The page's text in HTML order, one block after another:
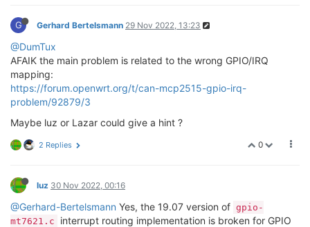
G Gerhard Bertelsmann 29 Nov 2022, 13:23
@DumTux
AFAIK the main problem is related to the wrong GPIO/IRQ
mapping:
https://forum.openwrt.org/t/can-mcp2515-gpio-irq-
problem/92879/3
Maybe luz or Lazar could give a hint ?
0
2 Replies
luz 30 Nov 2022, 00:16
@Gerhard-Bertelsmann Yes, the 19.07 version of gpio-
mt7621.c
interrupt routing implementation is broken for GPIO